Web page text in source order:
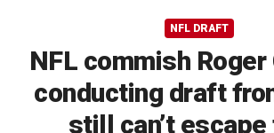
NFL DRAFT
NFL commish Roger
conducting draft
still can’t escape